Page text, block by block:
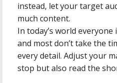
instead, let your target
much content.
In today’s world
and most don’t take the
every detail. Adjust your
stop but also read the